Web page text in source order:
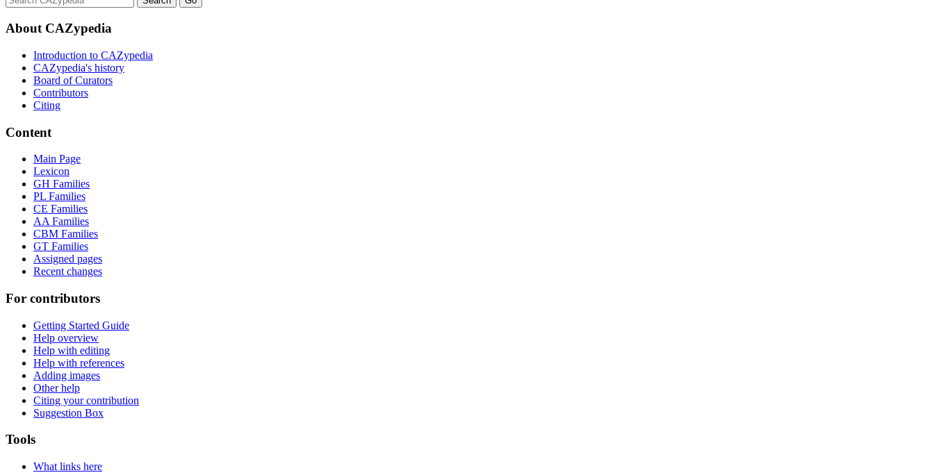
About CAZypedia
Introduction to CAZypedia
CAZypedia's history
Board of Curators
Contributors
Citing
Content
Main Page
Lexicon
GH Families
PL Families
CE Families
AA Families
CBM Families
GT Families
Assigned pages
Recent changes
For contributors
Getting Started Guide
Help overview
Help with editing
Help with references
Adding images
Other help
Citing your contribution
Suggestion Box
Tools
What links here